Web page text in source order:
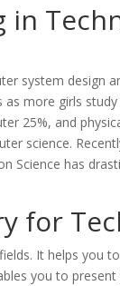
in
system design
more girls
25%, and
science.
Science has
for
It helps you
you to